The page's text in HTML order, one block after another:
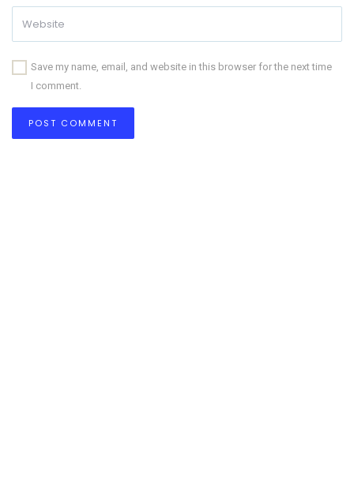
Save my name, email, and website in this browser for the next time
I comment.